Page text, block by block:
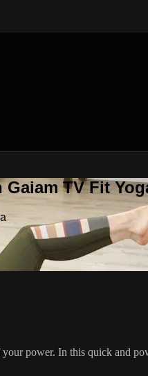
TV Fit
power. In this quick and